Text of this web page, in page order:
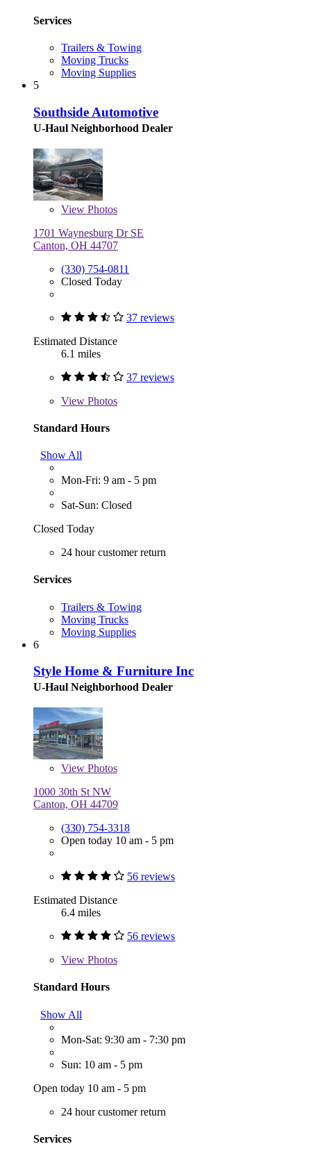
Services
Trailers & Towing
Moving Trucks
Moving Supplies
5
Southside Automotive
U-Haul Neighborhood Dealer
View Photos
1701 Waynesburg Dr SE
Canton, OH 44707
(330) 754-0811
Closed Today
37 reviews
Estimated Distance
6.1 miles
37 reviews
View Photos
Standard Hours
Show All
Mon-Fri: 9 am - 5 pm
Sat-Sun: Closed
Closed Today
24 hour customer return
Services
Trailers & Towing
Moving Trucks
Moving Supplies
6
Style Home & Furniture Inc
U-Haul Neighborhood Dealer
View Photos
1000 30th St NW
Canton, OH 44709
(330) 754-3318
Open today 10 am - 5 pm
56 reviews
Estimated Distance
6.4 miles
56 reviews
View Photos
Standard Hours
Show All
Mon-Sat: 9:30 am - 7:30 pm
Sun: 10 am - 5 pm
Open today 10 am - 5 pm
24 hour customer return
Services